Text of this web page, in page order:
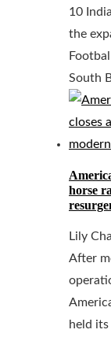
10
the
South
horse
Lily
After
held